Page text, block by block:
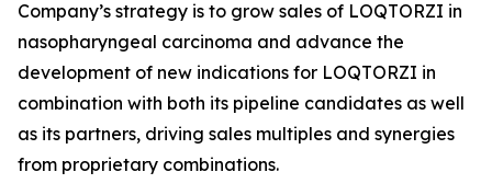
Company’s strategy is to grow sales of LOQTORZI in
nasopharyngeal carcinoma and advance the
development of new indications for LOQTORZI in
combination with both its pipeline candidates as well
as its partners, driving sales multiples and synergies
from proprietary combinations.